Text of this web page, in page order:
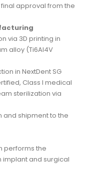
approval from the
via 3D printing in
alloy (Ti6Al4V
in NextDent SG
Class I medical
sterilization via
and shipment to the
performs the
and surgical